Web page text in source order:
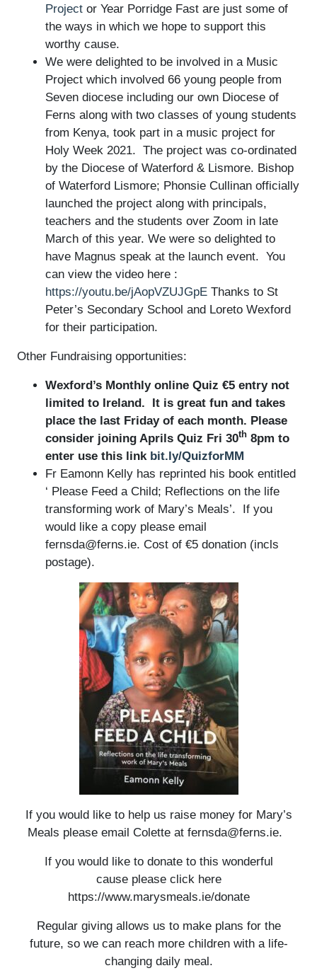
Project or Year Porridge Fast are just some of
the ways in which we hope to support this
worthy cause.
We were delighted to be involved in a Music
Project which involved 66 young people from
Seven diocese including our own Diocese of
Ferns along with two classes of young students
from Kenya, took part in a music project for
Holy Week 2021. The project was co-ordinated
by the Diocese of Waterford & Lismore. Bishop
of Waterford Lismore; Phonsie Cullinan officially
launched the project along with principals,
teachers and the students over Zoom in late
March of this year. We were so delighted to
have Magnus speak at the launch event. You
can view the video here :
https://youtu.be/jAopVZUJGpE Thanks to St
Peter’s Secondary School and Loreto Wexford
for their participation.
Other Fundraising opportunities:
Wexford’s Monthly online Quiz €5 entry not
limited to Ireland. It is great fun and takes
place the last Friday of each month. Please
consider joining Aprils Quiz Fri 30th 8pm to
enter use this link bit.ly/QuizforMM
Fr Eamonn Kelly has reprinted his book entitled
‘ Please Feed a Child; Reflections on the life
transforming work of Mary’s Meals’. If you
would like a copy please email
fernsda@ferns.ie. Cost of €5 donation (incls
postage).
If you would like to help us raise money for Mary’s
Meals please email Colette at fernsda@ferns.ie.
If you would like to donate to this wonderful
cause please click here
https://www.marysmeals.ie/donate
Regular giving allows us to make plans for the
future, so we can reach more children with a life-
changing daily meal.